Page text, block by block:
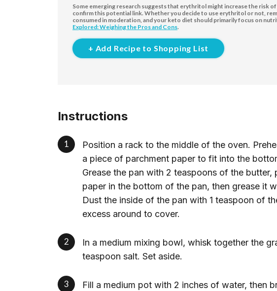
Some emerging research suggests that erythritol might increase the risk
confirm this potential link. Whether you decide to use erythritol or not,
consumed in moderation, and your keto diet should primarily focus on
Explored: Weighing the Pros and Cons.
+ Add Recipe to Shopping List
Instructions
Position a rack to the middle of the oven.
a piece of parchment paper to fit into the
Grease the pan with 2 teaspoons of the butter,
paper in the bottom of the pan, then grease it
Dust the inside of the pan with 1 teaspoon of
excess around to cover.
In a medium mixing bowl, whisk together the
teaspoon salt. Set aside.
Fill a medium pot with 2 inches of water, then